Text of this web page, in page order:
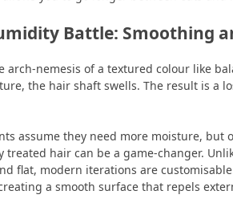
Battle: Smoothing
arch-nemesis of a textured colour like
the hair shaft swells. The result is a
assume they need more moisture,
treated hair can be a game-changer.
flat, modern iterations are
a smooth surface that repels